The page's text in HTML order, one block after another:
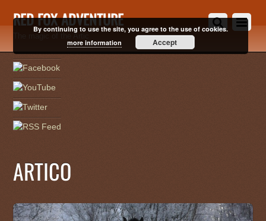
RED FOX ADVENTURE
The magic of the Artic
ARTICO
By continuing to use the site, you agree to the use of cookies.
more information
Accept